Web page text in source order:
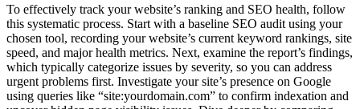
To effectively track your website’s ranking and SEO health, follow
this systematic process. Start with a baseline SEO audit using your
chosen tool, recording your website’s current keyword rankings, site
speed, and major health metrics. Next, examine the report’s findings,
which typically categorize issues by severity, so you can address
urgent problems first. Investigate your site’s presence on Google
using queries like “site:yourdomain.com” to confirm indexation and